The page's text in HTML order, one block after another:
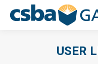
USER